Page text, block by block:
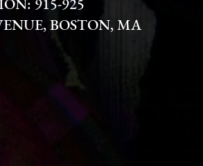
915-925
BOSTON, MA